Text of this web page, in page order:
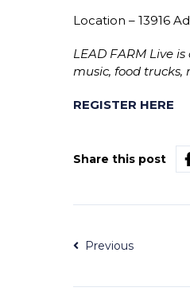
Location – 13916
LEAD FARM Live
music, food trucks,
REGISTER HERE
Share this post
Previous